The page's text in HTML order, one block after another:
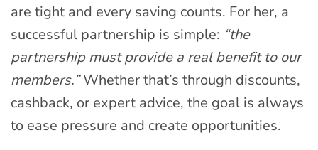
are tight and every saving counts. For her, a
successful partnership is simple: “the
partnership must provide a real benefit to our
members.”Whether that’s through discounts,
cashback, or expert advice, the goal is always
to ease pressure and create opportunities.